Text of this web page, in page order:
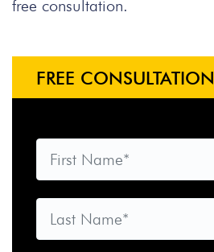
free consultation.
FREE CONSULTATION